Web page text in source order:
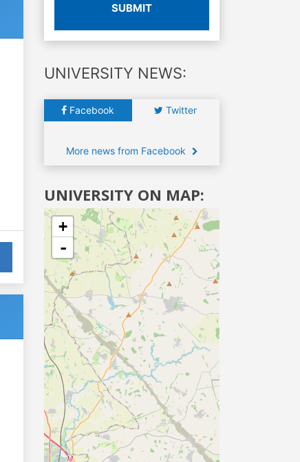
SUBMIT
UNIVERSITY NEWS:
Facebook Twitter
More news from Facebook
UNIVERSITY ON MAP:
+
-